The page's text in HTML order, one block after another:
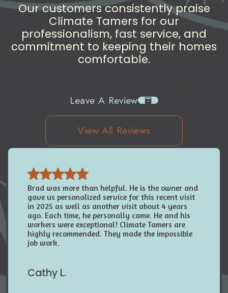
Our customers consistently praise
Climate Tamers for our
professionalism, fast service, and
commitment to keeping their homes
comfortable.
Leave A Review
View All Reviews
Brad was more than helpful. He is the owner and
gave us personalized service for this recent visit
in 2025 as well as another visit about 4 years
ago. Each time, he personally came. He and his
workers were exceptional! Climate Tamers are
highly recommended. They made the impossible
job work.
Cathy L.